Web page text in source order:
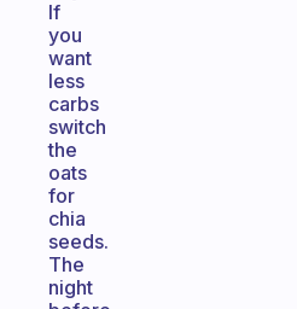
If
you
want
less
carbs
switch
the
oats
for
chia
seeds.
The
night